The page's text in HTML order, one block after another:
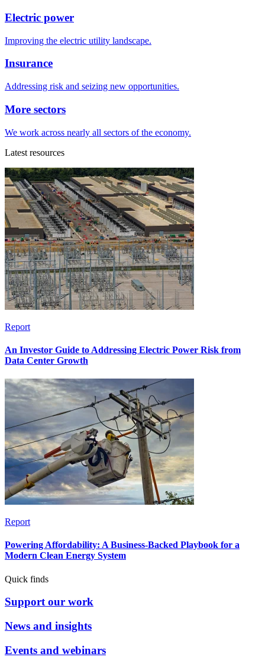
Electric power
Improving the electric utility landscape.
Insurance
Addressing risk and seizing new opportunities.
More sectors
We work across nearly all sectors of the economy.
Latest resources
Report
An Investor Guide to Addressing Electric Power Risk from
Data Center Growth
Report
Powering Affordability: A Business-Backed Playbook for a
Modern Clean Energy System
Quick finds
Support our work
News and insights
Events and webinars